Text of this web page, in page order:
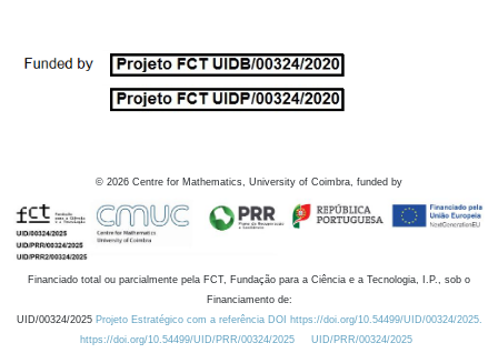
© 2026 Centre for Mathematics, University of Coimbra, funded by
Financiado total ou parcialmente pela FCT, Fundação para a Ciência e a Tecnologia, I.P., sob o
Financiamento de:
UID/00324/2025 Projeto Estratégico com a referência DOI https://doi.org/10.54499/UID/00324/2025.
https://doi.org/10.54499/UID/PRR/00324/2025
UID/PRR/00324/2025